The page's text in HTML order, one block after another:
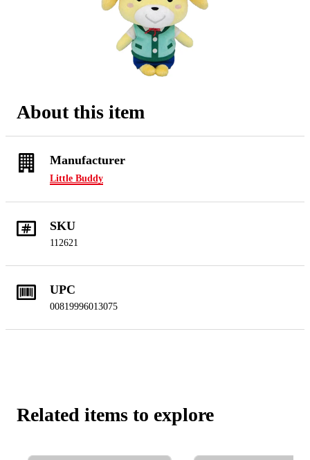
About this item
Manufacturer
Little Buddy
SKU
112621
UPC
00819996013075
Related items to explore